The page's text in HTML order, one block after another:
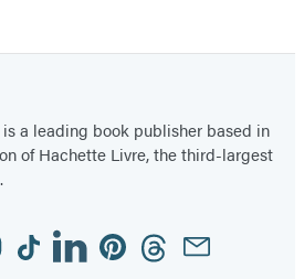
a leading book publisher based in
of Hachette Livre, the third-largest
TiktokLinkedinPinterestThreadsEmail